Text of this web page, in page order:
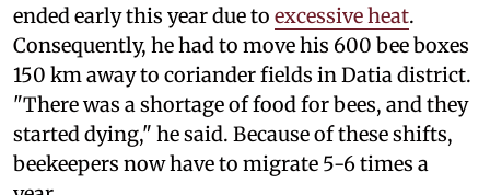
ended early this year due to excessive heat.
Consequently, he had to move his 600 bee boxes
150 km away to coriander fields in Datia district.
"There was a shortage of food for bees, and they
started dying," he said. Because of these shifts,
beekeepers now have to migrate 5-6 times a